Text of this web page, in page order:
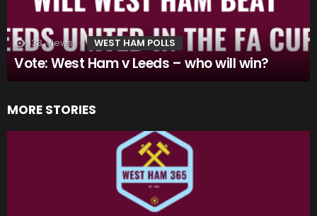
133 Views WEST HAM POLLS
Vote: West Ham v Leeds – who will win?
MORE STORIES